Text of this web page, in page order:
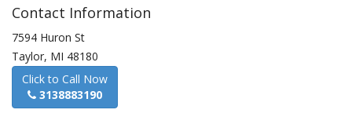
Contact Information
7594 Huron St
Taylor, MI 48180
Click to Call Now
3138883190